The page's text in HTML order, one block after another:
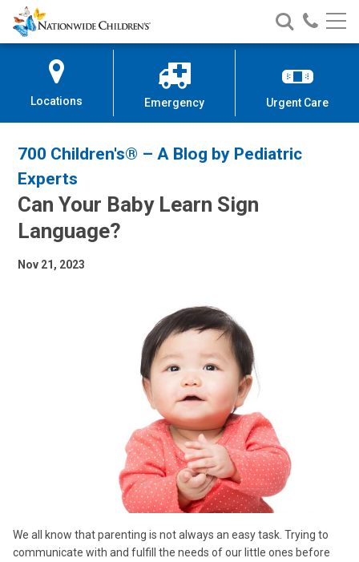
Skip
to
Content
Nationwide
Children’s
Search
Nationwide
Children’s
Call
Locations Emergency Urgent Care
700 Children's® – A Blog by Pediatric
Experts
Can Your Baby Learn Sign
Language?
Nov 21, 2023
We all know that parenting is not always an easy task. Trying to
communicate with and fulfill the needs of our little ones before